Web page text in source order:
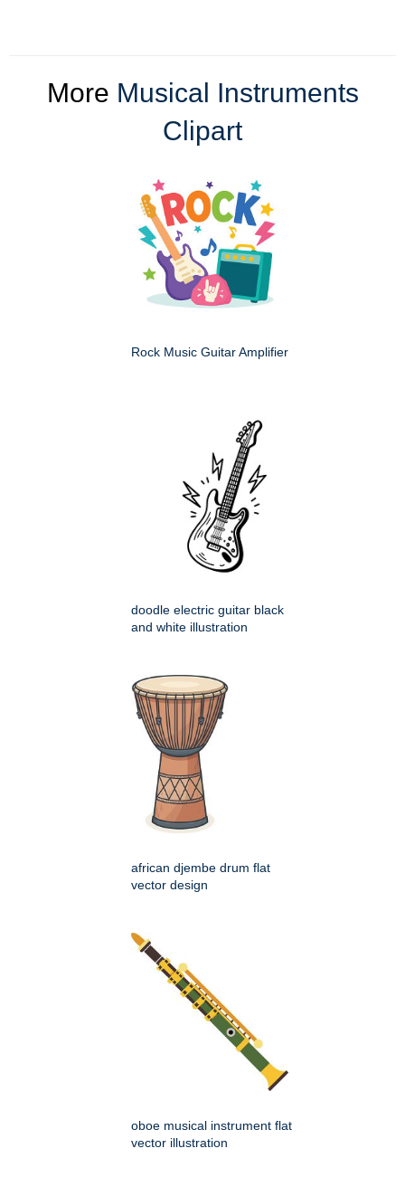
More Musical Instruments
Clipart
Rock Music Guitar Amplifier
doodle electric guitar black
and white illustration
african djembe drum flat
vector design
oboe musical instrument flat
vector illustration